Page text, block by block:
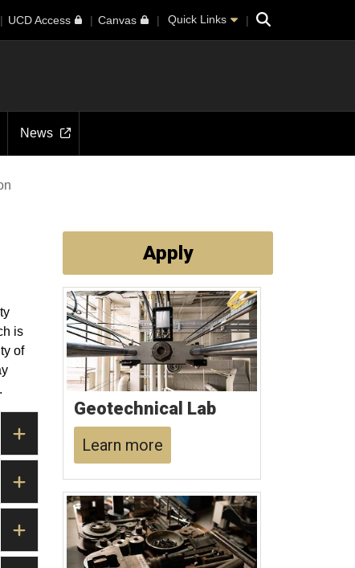
UCD Access Canvas Quick Links Search
News
is
of
Apply
Geotechnical Lab
Learn more